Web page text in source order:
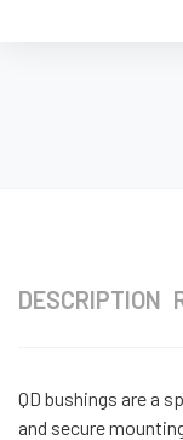
DESCRIPTION
QD bushings are a
and secure